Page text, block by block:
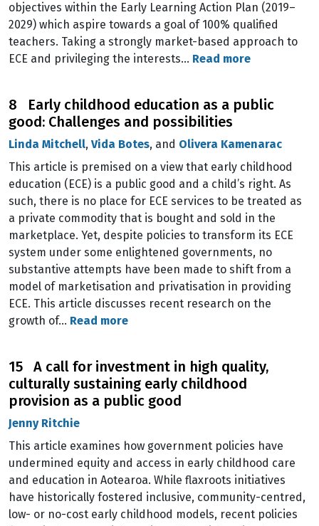
objectives within the Early Learning Action Plan (2019–
2029) which aspire towards a goal of 100% qualified
teachers. Taking a strongly market-based approach to
ECE and privileging the interests… Read more
8 Early childhood education as a public
good: Challenges and possibilities
Linda Mitchell, Vida Botes, and Olivera Kamenarac
This article is premised on a view that early childhood
education (ECE) is a public good and a child’s right. As
such, there is no place for ECE services to be treated as
a private commodity that is bought and sold in the
marketplace. Yet, despite policies to transform its ECE
system under some enlightened governments, no
substantive attempts have been made to shift from a
model of marketisation and privatisation in providing
ECE. This article discusses recent research on the
growth of… Read more
15 A call for investment in high quality,
culturally sustaining early childhood
provision as a public good
Jenny Ritchie
This article examines how government policies have
undermined equity and access in early childhood care
and education in Aotearoa. While flaxroots initiatives
have historically fostered inclusive, community-centred,
low- or no-cost early childhood models, recent policies